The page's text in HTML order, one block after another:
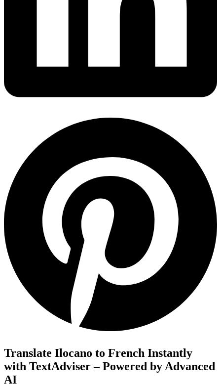
Translate Ilocano to French Instantly
with TextAdviser – Powered by Advanced
AI